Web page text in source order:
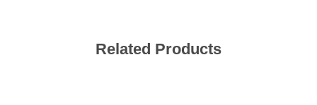
Related Products